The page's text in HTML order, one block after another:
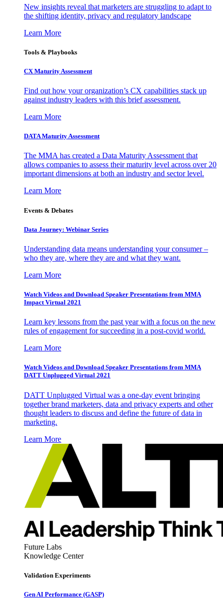
New insights reveal that marketers are struggling to adapt to
the shifting identity, privacy and regulatory landscape
Learn More
Tools & Playbooks
CX Maturity Assessment
Find out how your organization’s CX capabilities stack up
against industry leaders with this brief assessment.
Learn More
DATA Maturity Assessment
The MMA has created a Data Maturity Assessment that
allows companies to assess their maturity level across over 20
important dimensions at both an industry and sector level.
Learn More
Events & Debates
Data Journey: Webinar Series
Understanding data means understanding your consumer –
who they are, where they are and what they want.
Learn More
Watch Videos and Download Speaker Presentations from MMA
Impact Virtual 2021
Learn key lessons from the past year with a focus on the new
rules of engagement for succeeding in a post-covid world.
Learn More
Watch Videos and Download Speaker Presentations from MMA
DATT Unplugged Virtual 2021
DATT Unplugged Virtual was a one-day event bringing
together brand marketers, data and privacy experts and other
thought leaders to discuss and define the future of data in
marketing.
Learn More
Future Labs
Knowledge Center
Validation Experiments
Gen AI Performance (GASP)